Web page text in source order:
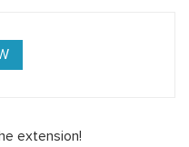
extension!